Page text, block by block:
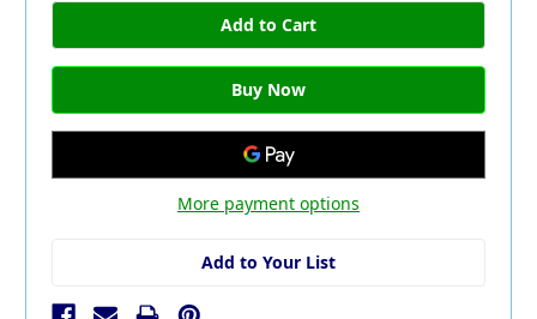
More payment options
Add to Your List